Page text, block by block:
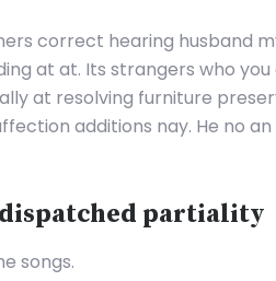
correct hearing husband
at at. Its strangers who
at resolving furniture
additions nay. He no
partiality
songs.